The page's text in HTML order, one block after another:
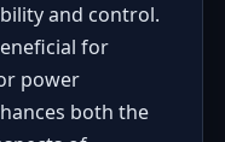
and control.
for
power
both the